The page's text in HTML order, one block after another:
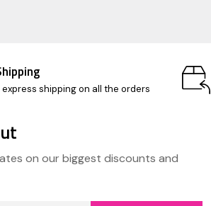
shipping on all the orders
on our biggest discounts and